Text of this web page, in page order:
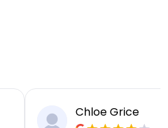
Chloe Grice